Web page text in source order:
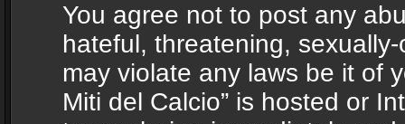
You agree not to post any
hateful, threatening,
may violate any laws be it of
Miti del Calcio” is hosted or